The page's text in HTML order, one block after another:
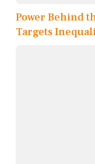
Power Behind
Targets